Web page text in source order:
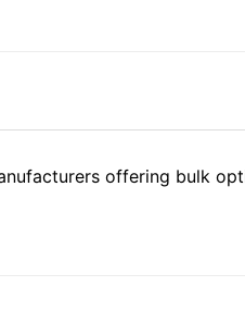
offering bulk